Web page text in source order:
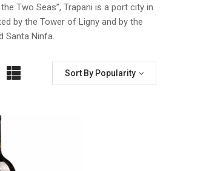
Two Seas”, Trapani is a port city in
by the Tower of Ligny and by the
Santa Ninfa.
Sort By Popularity